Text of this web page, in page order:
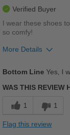
Verified Buyer
I wear these shoes
so comfy!
More Details
Bottom Line Yes, I
WAS THIS REVIEW
1 1
Flag this review